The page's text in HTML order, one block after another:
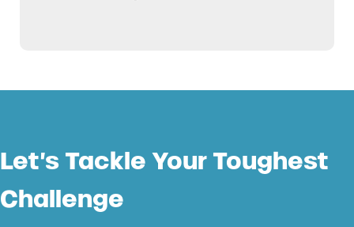
Let’s Tackle Your Toughest
Challenge